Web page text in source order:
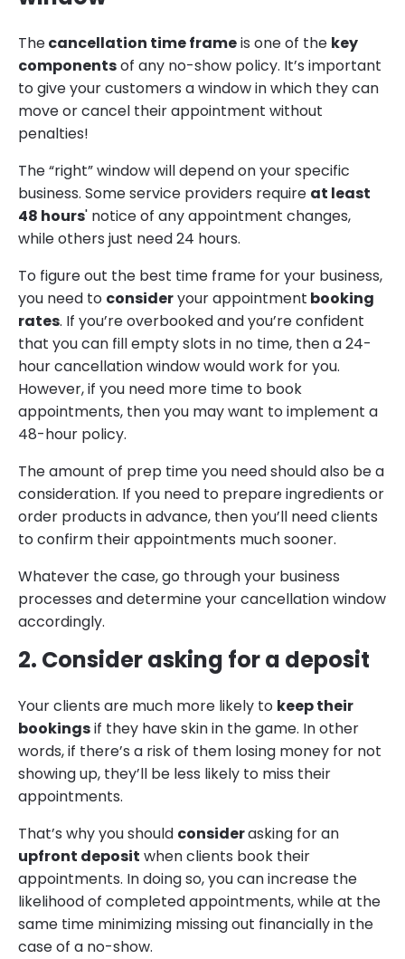
Thecancellation time frameis one of the key
componentsof any no-show policy. It’s important
to give your customers a window in which they can
move or cancel their appointment without
penalties!
The “right” window will depend on your specific
business. Some service providers require at least
48 hours' notice of any appointment changes,
while others just need 24 hours.
To figure out the best time frame for your business,
you need to consideryour appointment booking
rates. If you’re overbooked and you’re confident
that you can fill empty slots in no time, then a 24-
hour cancellation window would work for you.
However, if you need more time to book
appointments, then you may want to implement a
48-hour policy.
The amount of prep time you need should also be a
consideration. If you need to prepare ingredients or
order products in advance, then you’ll need clients
to confirm their appointments much sooner.
Whatever the case, go through your business
processes and determine your cancellation window
accordingly.
2. Consider asking for a deposit
Your clients are much more likely to keep their
bookingsif they have skin in the game. In other
words, if there’s a risk of them losing money for not
showing up, they’ll be less likely to miss their
appointments.
That’s why you should considerasking for an
upfront deposit when clients book their
appointments. In doing so, you can increase the
likelihood of completed appointments, while at the
same time minimizing missing out financially in the
case of a no-show.